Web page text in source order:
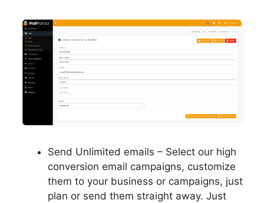
Send Unlimited emails – Select our high
conversion email campaigns, customize
them to your business or campaigns, just
plan or send them straight away. Just